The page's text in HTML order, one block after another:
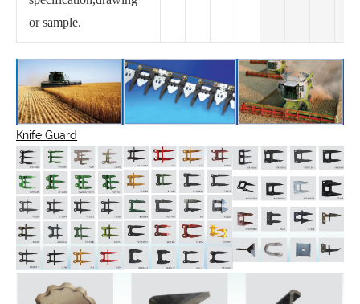
or sample.
Knife Guard